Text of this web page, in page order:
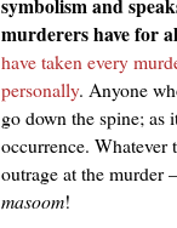
symbolism and
murderers have for
have taken every
personally. Anyone
go down the spine;
occurrence.
outrage at the murder
masoom!